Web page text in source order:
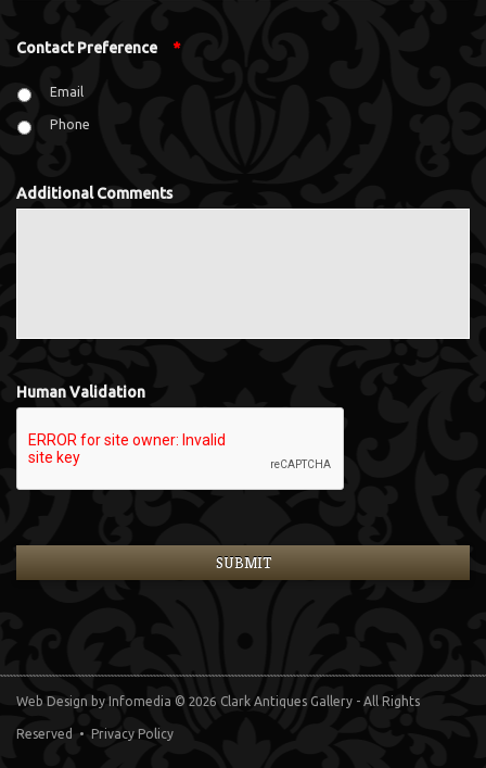
Contact Preference *
Email
Phone
Additional Comments
Human Validation
Web Design by Infomedia © 2026 Clark Antiques Gallery - All Rights
Reserved • Privacy Policy